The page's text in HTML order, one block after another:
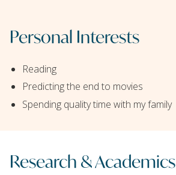
Personal Interests
Reading
Predicting the end to movies
Spending quality time with my family
Research & Academics